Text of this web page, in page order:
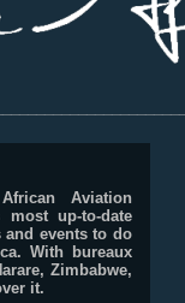
Aviation
up-to-date
and events to do
With bureaux
Zimbabwe,
it.